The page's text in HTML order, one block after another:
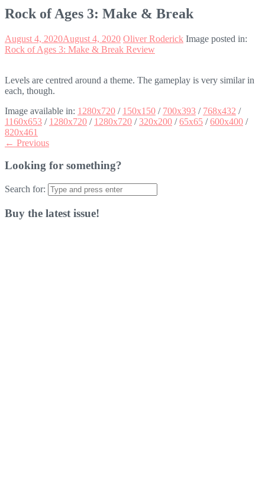
Rock of Ages 3: Make & Break
August 4, 2020August 4, 2020 Oliver Roderick Image posted in:
Rock of Ages 3: Make & Break Review
Levels are centred around a theme. The gameplay is very similar in
each, though.
Image available in: 1280x720 / 150x150 / 700x393 / 768x432 /
1160x653 / 1280x720 / 1280x720 /320x200 /65x65 /600x400 /
820x461
← Previous
Looking for something?
Search for:
Buy the latest issue!